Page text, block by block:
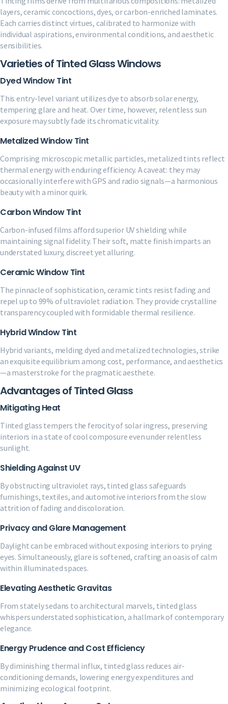
layers, ceramic concoctions, dyes, or carbon-enriched laminates.
Each carries distinct virtues, calibrated to harmonize with
individual aspirations, environmental conditions, and aesthetic
sensibilities.
Varieties of Tinted Glass Windows
Dyed Window Tint
This entry-level variant utilizes dye to absorb solar energy,
tempering glare and heat. Over time, however, relentless sun
exposure may subtly fade its chromatic vitality.
Metalized Window Tint
Comprising microscopic metallic particles, metalized tints reflect
thermal energy with enduring efficiency. A caveat: they may
occasionally interfere with GPS and radio signals—a harmonious
beauty with a minor quirk.
Carbon Window Tint
Carbon-infused films afford superior UV shielding while
maintaining signal fidelity. Their soft, matte finish imparts an
understated luxury, discreet yet alluring.
Ceramic Window Tint
The pinnacle of sophistication, ceramic tints resist fading and
repel up to 99% of ultraviolet radiation. They provide crystalline
transparency coupled with formidable thermal resilience.
Hybrid Window Tint
Hybrid variants, melding dyed and metalized technologies, strike
an exquisite equilibrium among cost, performance, and aesthetics
—a masterstroke for the pragmatic aesthete.
Advantages of Tinted Glass
Mitigating Heat
Tinted glass tempers the ferocity of solar ingress, preserving
interiors in a state of cool composure even under relentless
sunlight.
Shielding Against UV
By obstructing ultraviolet rays, tinted glass safeguards
furnishings, textiles, and automotive interiors from the slow
attrition of fading and discoloration.
Privacy and Glare Management
Daylight can be embraced without exposing interiors to prying
eyes. Simultaneously, glare is softened, crafting an oasis of calm
within illuminated spaces.
Elevating Aesthetic Gravitas
From stately sedans to architectural marvels, tinted glass
whispers understated sophistication, a hallmark of contemporary
elegance.
Energy Prudence and Cost Efficiency
By diminishing thermal influx, tinted glass reduces air-
conditioning demands, lowering energy expenditures and
minimizing ecological footprint.